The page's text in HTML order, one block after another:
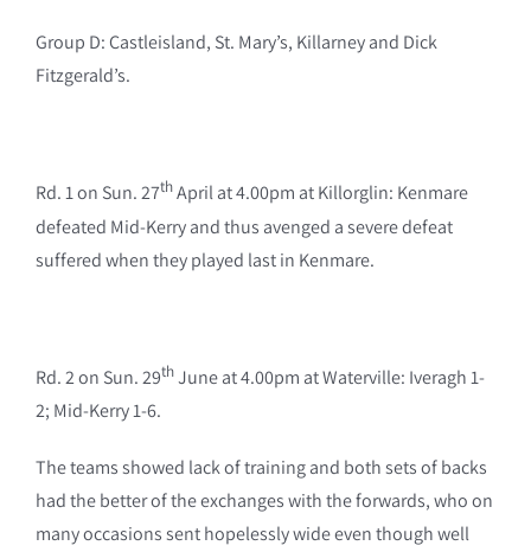
Group D: Castleisland, St. Mary’s, Killarney and Dick
Fitzgerald’s.
Rd. 1 on Sun. 27thApril at 4.00pm at Killorglin: Kenmare
defeated Mid-Kerry and thus avenged a severe defeat
suffered when they played last in Kenmare.
Rd. 2 on Sun. 29thJune at 4.00pm at Waterville: Iveragh 1-
2; Mid-Kerry 1-6.
The teams showed lack of training and both sets of backs
had the better of the exchanges with the forwards, who on
many occasions sent hopelessly wide even though well